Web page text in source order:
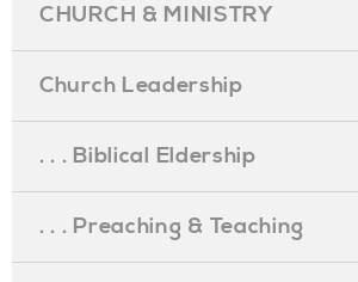
CHURCH & MINISTRY
Church Leadership
. . . Biblical Eldership
. . . Preaching & Teaching